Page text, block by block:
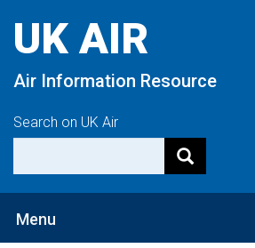
content
UK AIR
Air Information Resource
Search on UK Air
Menu